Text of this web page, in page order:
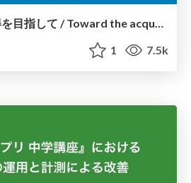
自己診断能力の獲得を目指して / Toward the acquisition of self-diagnostic skills
1 7.5k